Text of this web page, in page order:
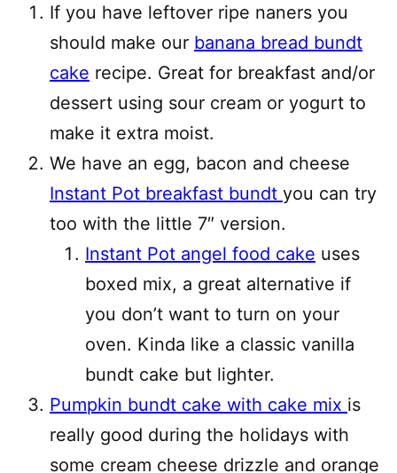
If you have leftover ripe naners you
should make our banana bread bundt
cake recipe. Great for breakfast and/or
dessert using sour cream or yogurt to
make it extra moist.
We have an egg, bacon and cheese
Instant Pot breakfast bundt you can try
too with the little 7″ version.
Instant Pot angel food cake uses
boxed mix, a great alternative if
you don’t want to turn on your
oven. Kinda like a classic vanilla
bundt cake but lighter.
Pumpkin bundt cake with cake mix is
really good during the holidays with
some cream cheese drizzle and orange